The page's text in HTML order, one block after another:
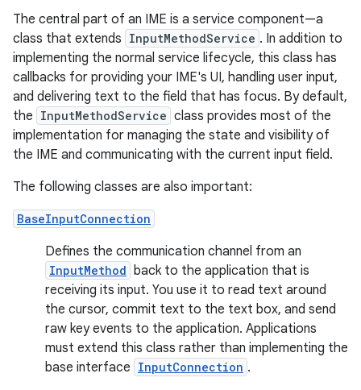
The central part of an IME is a service component—a
class that extends InputMethodService . In addition to
implementing the normal service lifecycle, this class has
callbacks for providing your IME's UI, handling user input,
and delivering text to the field that has focus. By default,
the InputMethodService class provides most of the
implementation for managing the state and visibility of
the IME and communicating with the current input field.
The following classes are also important:
BaseInputConnection
Defines the communication channel from an
InputMethod
back to the application that is
receiving its input. You use it to read text around
the cursor, commit text to the text box, and send
raw key events to the application. Applications
must extend this class rather than implementing the
base interface InputConnection .